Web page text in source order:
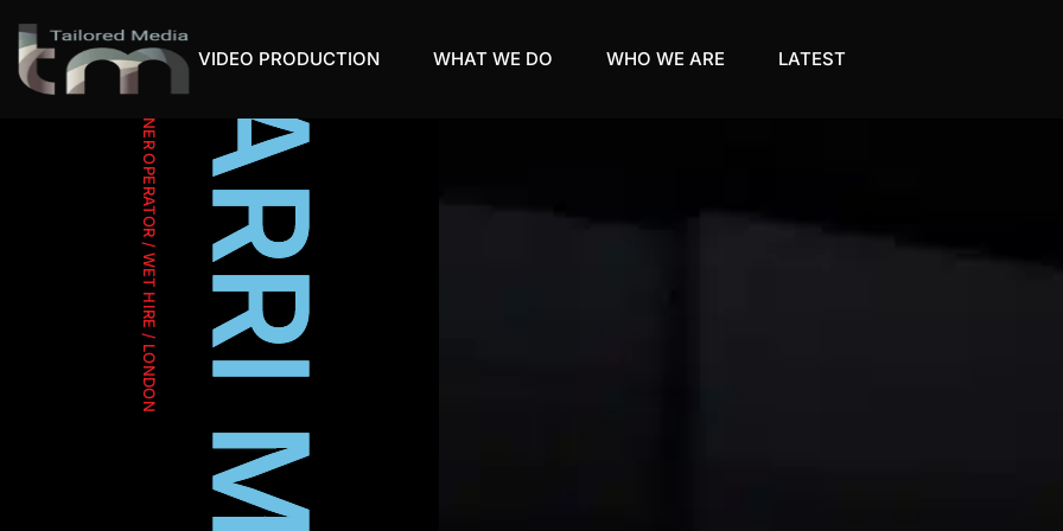
VIDEO PRODUCTION WHAT WE DO WHO WE ARE LATEST
OWNER OPERATOR / WET HIRE / LONDON